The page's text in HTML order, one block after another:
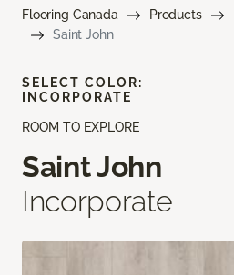
Flooring Canada Products
Saint John
ROOM TO EXPLORE
Saint John
Incorporate
SELECT COLOR:
INCORPORATE